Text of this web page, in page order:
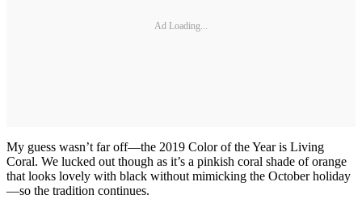
Ad Loading...
My guess wasn’t far off—the 2019 Color of the Year is Living
Coral. We lucked out though as it’s a pinkish coral shade of orange
that looks lovely with black without mimicking the October holiday
—so the tradition continues.